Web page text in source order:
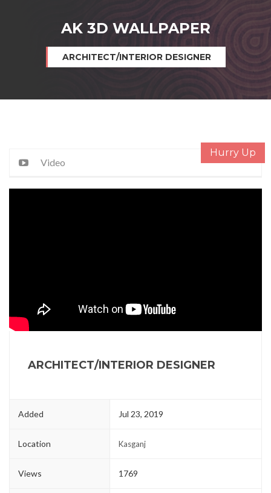
AK 3D WALLPAPER
ARCHITECT/INTERIOR DESIGNER
Hurry Up
Video
ARCHITECT/INTERIOR DESIGNER
Added Jul 23, 2019
Location Kasganj
Views 1769